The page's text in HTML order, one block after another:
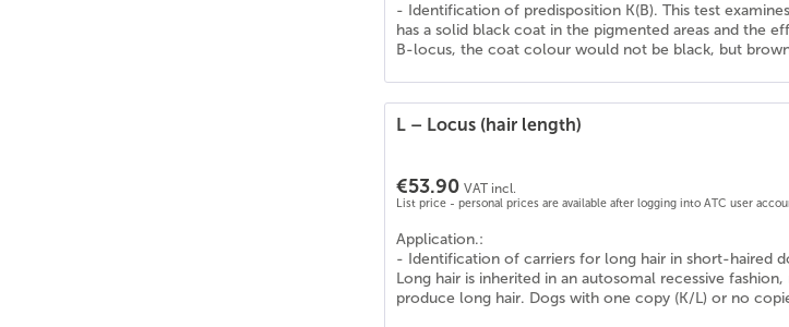
- Identification of predisposition K(B). This test
has a solid black coat in the pigmented areas and the
B-locus, the coat colour would not be black, but
L – Locus (hair length)
€53.90 VAT incl.
List price - personal prices are available after logging into ATC user
Application.:
- Identification of carriers for long hair in short-haired
Long hair is inherited in an autosomal recessive
produce long hair. Dogs with one copy (K/L) or no